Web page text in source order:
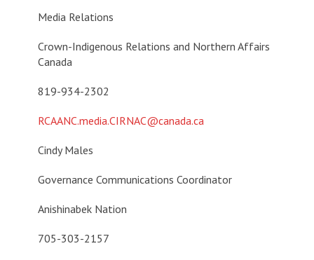
Media Relations
Crown-Indigenous Relations and Northern Affairs
Canada
819-934-2302
RCAANC.media.CIRNAC@canada.ca
Cindy Males
Governance Communications Coordinator
Anishinabek Nation
705-303-2157